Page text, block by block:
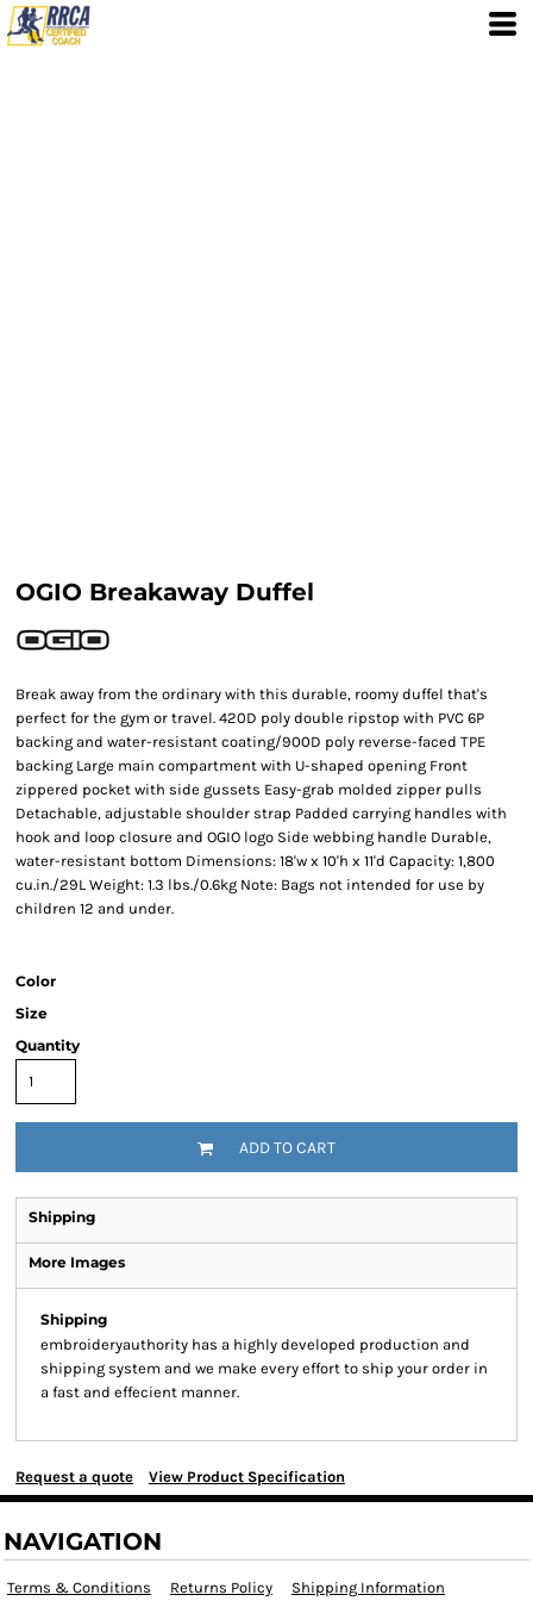
OGIO Breakaway Duffel
Break away from the ordinary with this durable, roomy duffel that's
perfect for the gym or travel. 420D poly double ripstop with PVC 6P
backing and water-resistant coating/900D poly reverse-faced TPE
backing Large main compartment with U-shaped opening Front
zippered pocket with side gussets Easy-grab molded zipper pulls
Detachable, adjustable shoulder strap Padded carrying handles with
hook and loop closure and OGIO logo Side webbing handle Durable,
water-resistant bottom Dimensions: 18'w x 10'h x 11'd Capacity: 1,800
cu.in./29L Weight: 1.3 lbs./0.6kg Note: Bags not intended for use by
children 12 and under.
Color
Size
Quantity
ADD TO CART
Shipping
More Images
Shipping
embroideryauthority has a highly developed production and
shipping system and we make every effort to ship your order in
a fast and effecient manner.
Request a quote View Product Specification
NAVIGATION
Terms & Conditions Returns Policy Shipping Information